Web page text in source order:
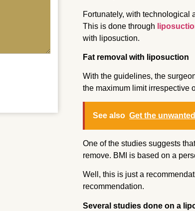
Fortunately, with technological
This is done through
with liposuction.
Fat removal with liposuction
With the guidelines, the
the maximum limit irrespective
See also Get the
One of the studies suggests
remove. BMI is based on a
Well, this is just a
recommendation.
Several studies done on a